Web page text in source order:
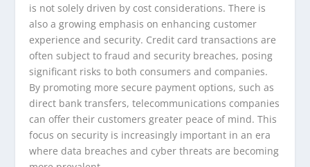
is not solely driven by cost considerations. There is
also a growing emphasis on enhancing customer
experience and security. Credit card transactions are
often subject to fraud and security breaches, posing
significant risks to both consumers and companies.
By promoting more secure payment options, such as
direct bank transfers, telecommunications companies
can offer their customers greater peace of mind. This
focus on security is increasingly important in an era
where data breaches and cyber threats are becoming